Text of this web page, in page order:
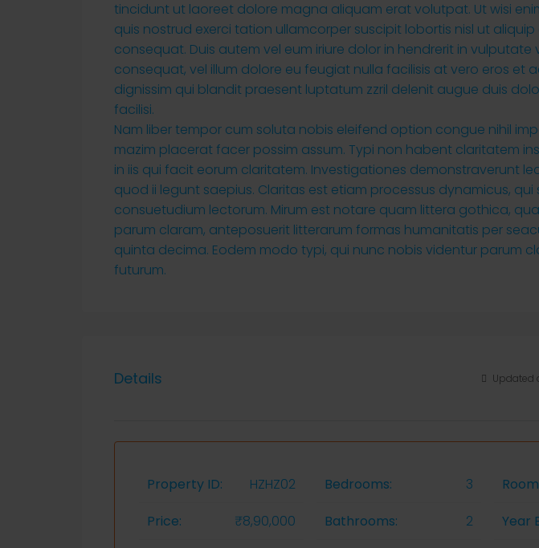
tincidunt ut laoreet dolore magna aliquam erat volutpat. Ut wisi
quis nostrud exerci tation ullamcorper suscipit lobortis nisl ut
consequat. Duis autem vel eum iriure dolor in hendrerit in vulputate
consequat, vel illum dolore eu feugiat nulla facilisis at vero eros et
dignissim qui blandit praesent luptatum zzril delenit augue duis
facilisi.
Nam liber tempor cum soluta nobis eleifend option congue nihil
mazim placerat facer possim assum. Typi non habent claritatem
in iis qui facit eorum claritatem. Investigationes demonstraverunt
quod ii legunt saepius. Claritas est etiam processus dynamicus,
consuetudium lectorum. Mirum est notare quam littera gothica,
parum claram, anteposuerit litterarum formas humanitatis per
quinta decima. Eodem modo typi, qui nunc nobis videntur parum
futurum.
Details Updated
Property ID:
HZHZ02
Price:
₹8,90,000
Bedrooms:
3
Bathrooms:
2
Year